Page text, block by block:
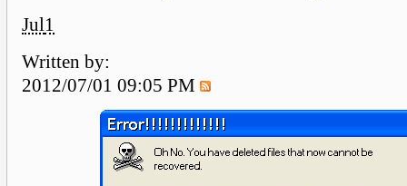
Jul1
Written by:
2012/07/01 09:05 PM